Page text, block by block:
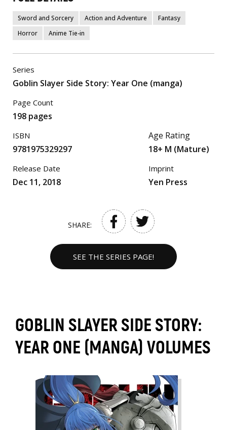
Sword and Sorcery Action and Adventure
Fantasy
Horror
Anime Tie-in
Series
Goblin Slayer Side Story: Year One (manga)
Page Count
198 pages
ISBN
9781975329297
Release Date
Dec 11, 2018
Age Rating
18+ M (Mature)
Imprint
Yen Press
SHARE:
SEE THE SERIES PAGE!
GOBLIN SLAYER SIDE STORY:
YEAR ONE (MANGA) VOLUMES